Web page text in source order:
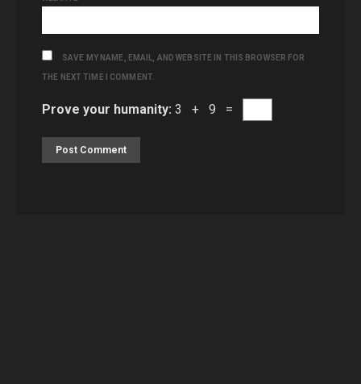
SAVE MY NAME, EMAIL, AND WEBSITE IN THIS BROWSER FOR
THE NEXT TIME I COMMENT.
Prove your humanity: 3 + 9 =